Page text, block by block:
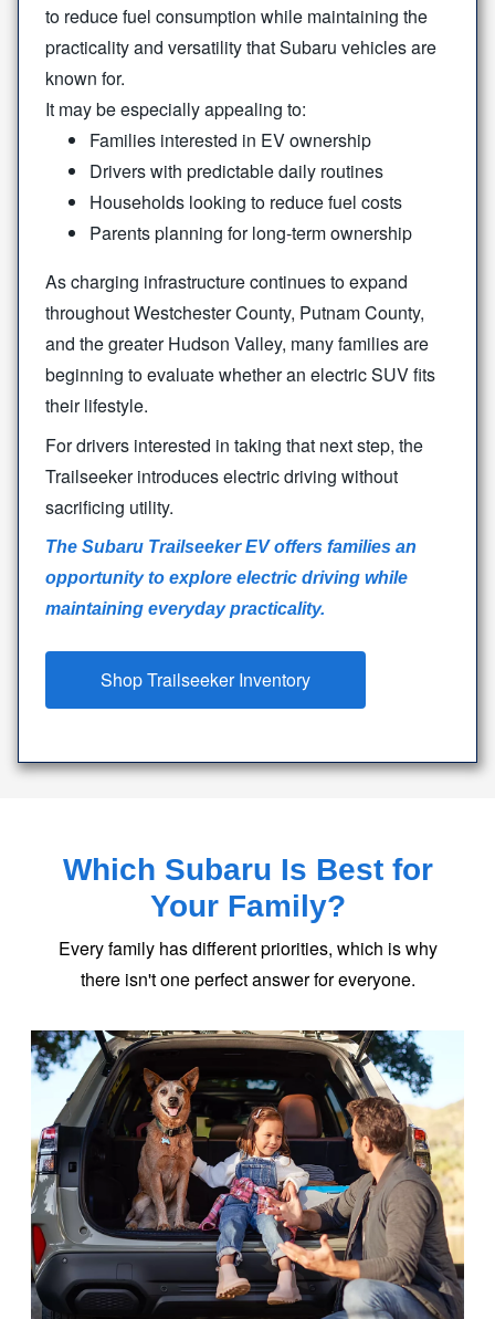
to reduce fuel consumption while maintaining the
practicality and versatility that Subaru vehicles are
known for.
It may be especiallyappealing to:
Families interested in EV ownership
Drivers with predictable daily routines
Households looking to reduce fuel costs
Parents planning for long-term ownership
As charging infrastructure continues to expand
throughout Westchester County, Putnam County,
and the greater Hudson Valley, many families are
beginning to evaluate whether an electric SUV fits
their lifestyle.
For drivers interested in taking that next step, the
Trailseeker introduces electric driving without
sacrificing utility.
The Subaru Trailseeker EV offers families an
opportunity to explore electric driving while
maintaining everyday practicality.
Shop Trailseeker Inventory
Which Subaru Is Best for
Your Family?
Every family has different priorities, which is why
there isn't one perfect answerfor everyone.